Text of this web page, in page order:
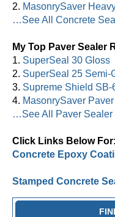
2. MasonrySaver
…See All Concrete
My Top Paver Sealer
1. SuperSeal 30 Gloss
2. SuperSeal 25 Semi-
3. Supreme Shield SB-
4. MasonrySaver
…See All Paver Sealer
Click Links Below For:
Concrete Epoxy
Stamped Concrete